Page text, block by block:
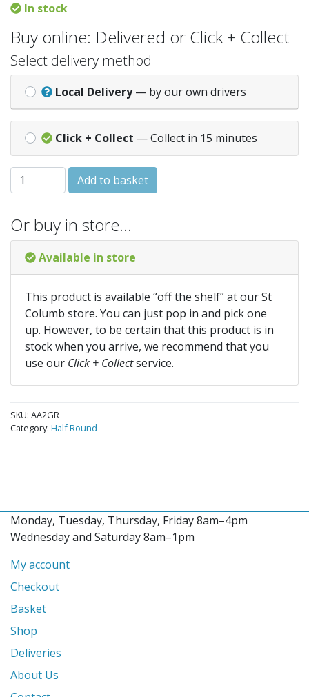
In stock
Buy online: Delivered or Click + Collect
Select delivery method
Local Delivery — by our own drivers
Click + Collect — Collect in 15 minutes
HALF ROUND 135° ANGLE - Grey (AA2GR) quantity
Add to basket
Or buy in store…
Available in store
This product is available “off the shelf” at our St
Columb store. You can just pop in and pick one
up. However, to be certain that this product is in
stock when you arrive, we recommend that you
use our Click + Collectservice.
SKU: AA2GR
Category: Half Round
Monday, Tuesday, Thursday, Friday 8am–4pm
Wednesday and Saturday 8am–1pm
My account
Checkout
Basket
Shop
Deliveries
About Us